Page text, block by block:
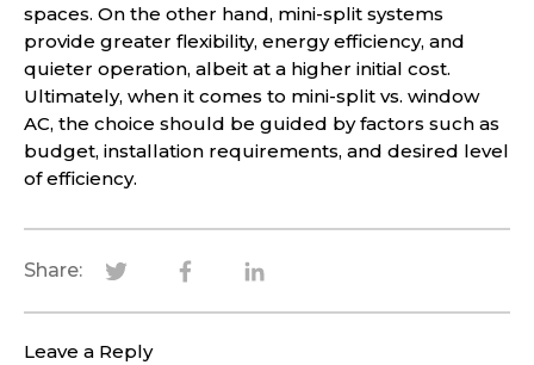
spaces. On the other hand, mini-split systems
provide greater flexibility, energy efficiency, and
quieter operation, albeit at a higher initial cost.
Ultimately, when it comes to mini-split vs. window
AC, the choice should be guided by factors such as
budget, installation requirements, and desired level
of efficiency.
Share:
Leave a Reply